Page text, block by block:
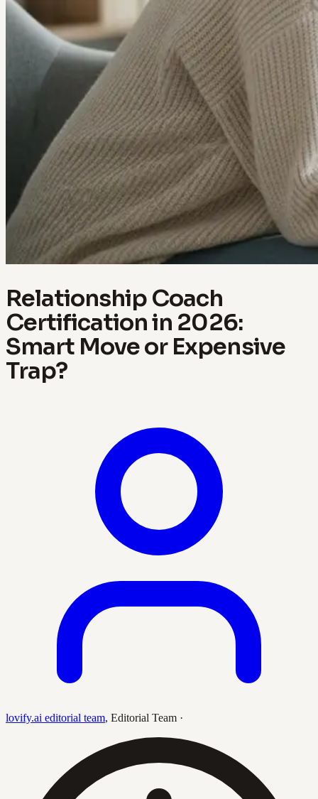
Relationship Coach
Certification in 2026:
Smart Move or Expensive
Trap?
lovify.ai editorial team, Editorial Team ·